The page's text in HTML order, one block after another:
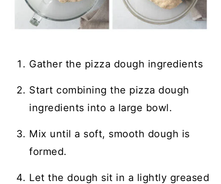
Gather the pizza dough ingredients
Start combining the pizza dough
ingredients into a large bowl.
Mix until a soft, smooth dough is
formed.
Let the dough sit in a lightly greased